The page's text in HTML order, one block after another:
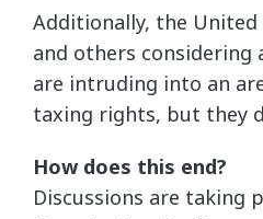
Additionally, the United
and others considering
are intruding into an
taxing rights, but they
How does this end?
Discussions are taking